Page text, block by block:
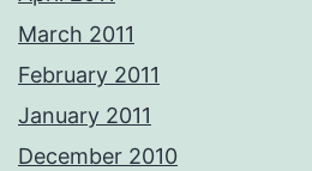
March 2011
February 2011
January 2011
December 2010